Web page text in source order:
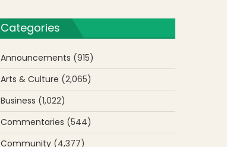
Categories
Announcements (915)
Arts & Culture (2,065)
Business (1,022)
Commentaries (544)
Community (4,377)